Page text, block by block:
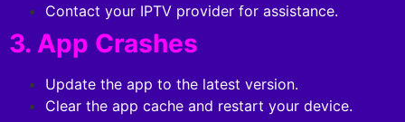
Contact your IPTV provider for assistance.
3. App Crashes
Update the app to the latest version.
Clear the app cache and restart your device.